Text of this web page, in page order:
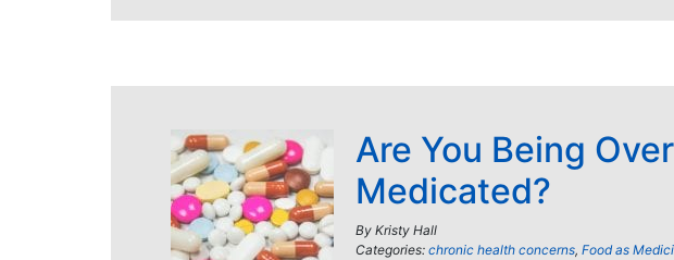
Are You Being Over
Medicated?
By Kristy Hall
Categories: chronic health concerns, Food as